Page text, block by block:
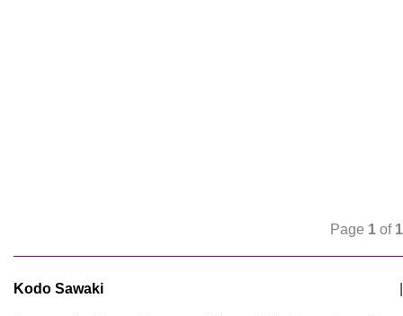
Page 1 of 1
Kodo Sawaki